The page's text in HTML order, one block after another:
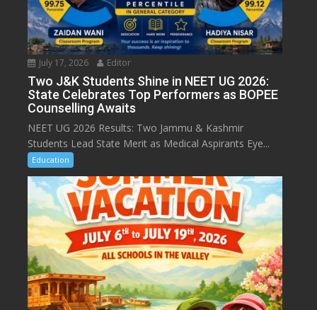
July 17, 2026 Editor
Two J&K Students Shine in NEET UG 2026:
State Celebrates Top Performers as BOPEE
Counselling Awaits
NEET UG 2026 Results: Two Jammu & Kashmir
Students Lead State Merit as Medical Aspirants Eye...
Education